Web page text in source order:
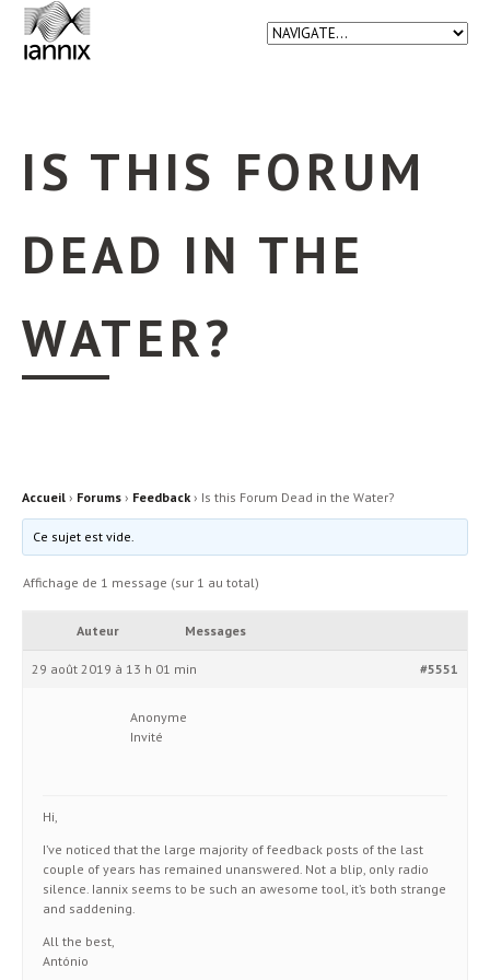
IS THIS FORUM
DEAD IN THE
WATER?
Accueil › Forums › Feedback › Is this Forum Dead in the Water?
Ce sujet est vide.
Affichage de 1 message (sur 1 au total)
Auteur Messages
29 août 2019 à 13 h 01 min #5551
Anonyme
Invité
Hi,
I’ve noticed that the large majority of feedback posts of the last
couple of years has remained unanswered. Not a blip, only radio
silence. Iannix seems to be such an awesome tool, it’s both strange
and saddening.
All the best,
António